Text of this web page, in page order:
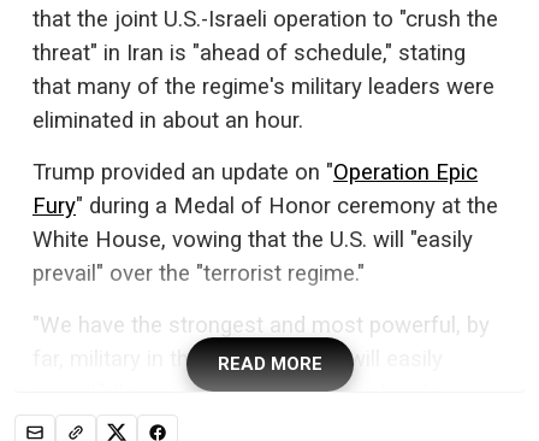
that the joint U.S.-Israeli operation to "crush the
threat" in Iran is "ahead of schedule," stating
that many of the regime's military leaders were
eliminated in about an hour.
Trump provided an update on "Operation Epic
Fury" during a Medal of Honor ceremony at the
White House, vowing that the U.S. will "easily
prevail" over the "terrorist regime."
"We have the strongest and most powerful, by
far, military in the world, and we will easily
prevail," the president said. "We're already
substantially ahead of our time projections, but
READ MORE